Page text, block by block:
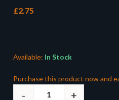
£2.75
Available: In Stock
Purchase this product now and